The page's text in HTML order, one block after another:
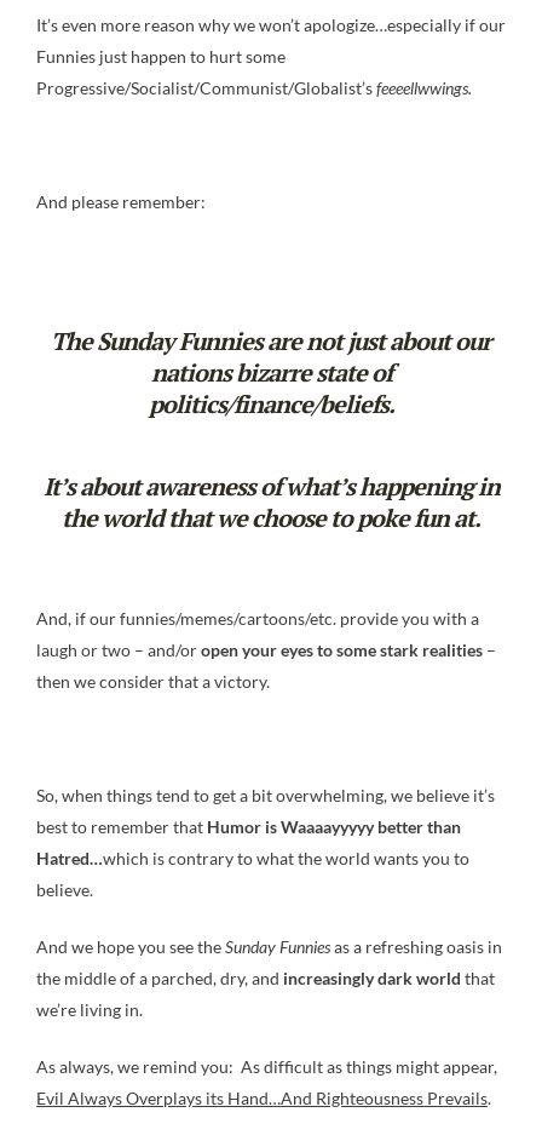
It’s even more reason why we won’t apologize…especially if our
Funnies just happen to hurt some
Progressive/Socialist/Communist/Globalist’sfeeeellwwings.
And please remember:
The Sunday Funnies are not just about our
nations bizarre state of
politics/finance/beliefs.
It’s about awareness of what’s happening in
the world that we choose to poke fun at.
And, if our funnies/memes/cartoons/etc. provide you with a
laugh or two – and/oropen your eyes to some stark realities –
then we consider that a victory.
So, when things tend to get a bit overwhelming, we believe it’s
best to remember that Humor is Waaaayyyyy better than
Hatred…which is contrary to what the world wants you to
believe.
And we hope you see theSunday Funniesas a refreshing oasis in
the middle of a parched, dry, and increasingly dark world that
we’re living in.
As always, we remind you: As difficult as things might appear,
Evil Always Overplays its Hand…And Righteousness Prevails.